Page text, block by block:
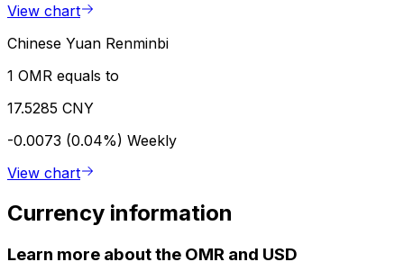
View chart
Chinese Yuan Renminbi
1 OMR equals to
17.5285 CNY
-0.0073 (0.04%) Weekly
View chart
Currency information
Learn more about the OMR and USD